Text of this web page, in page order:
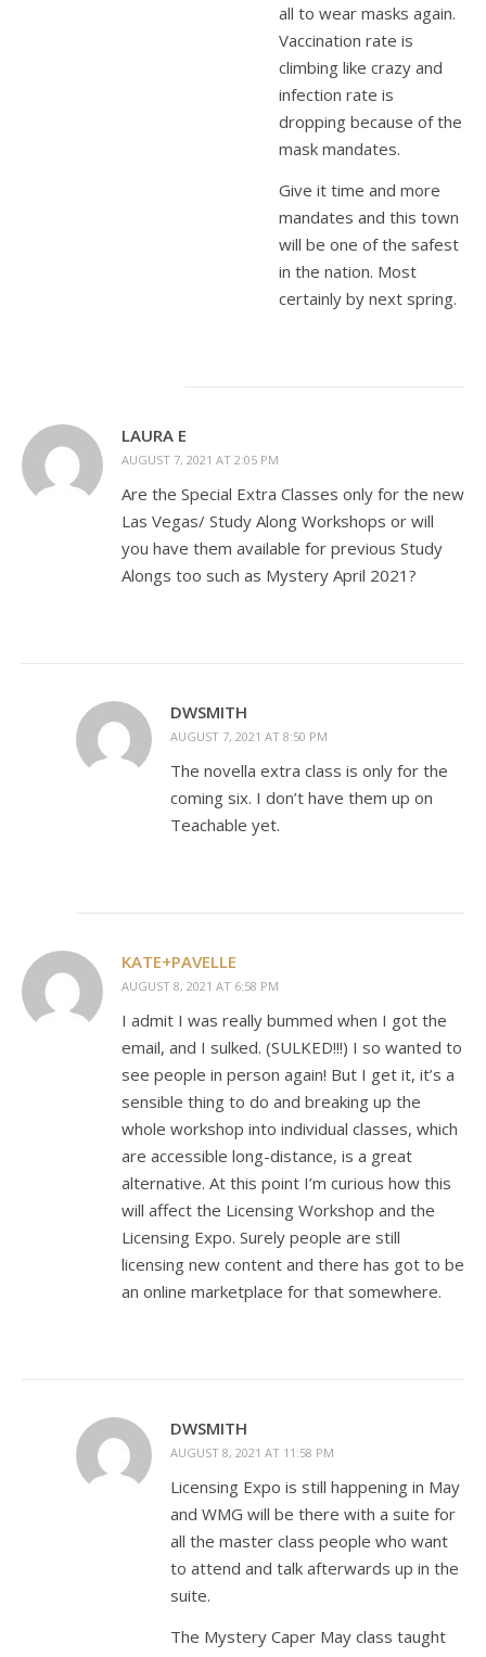
all to wear masks again.
Vaccination rate is
climbing like crazy and
infection rate is
dropping because of the
mask mandates.
Give it time and more
mandates and this town
will be one of the safest
in the nation. Most
certainly by next spring.
LAURA E
AUGUST 7, 2021 AT 2:05 PM
Are the Special Extra Classes only for the new
Las Vegas/ Study Along Workshops or will
you have them available for previous Study
Alongs too such as Mystery April 2021?
DWSMITH
AUGUST 7, 2021 AT 8:50 PM
The novella extra class is only for the
coming six. I don’t have them up on
Teachable yet.
KATE+PAVELLE
AUGUST 8, 2021 AT 6:58 PM
I admit I was really bummed when I got the
email, and I sulked. (SULKED!!!) I so wanted to
see people in person again! But I get it, it’s a
sensible thing to do and breaking up the
whole workshop into individual classes, which
are accessible long-distance, is a great
alternative. At this point I’m curious how this
will affect the Licensing Workshop and the
Licensing Expo. Surely people are still
licensing new content and there has got to be
an online marketplace for that somewhere.
DWSMITH
AUGUST 8, 2021 AT 11:58 PM
Licensing Expo is still happening in May
and WMG will be there with a suite for
all the master class people who want
to attend and talk afterwards up in the
suite.
The Mystery Caper May class taught